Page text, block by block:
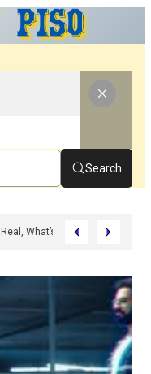
Search
Real, What’s Hype, And